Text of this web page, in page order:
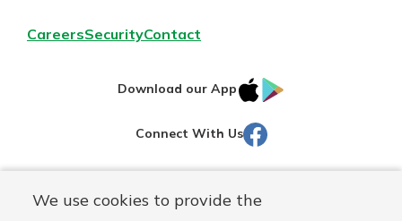
We use cookies to provide the
CareersSecurityContact
Download our App
IOS
Connect With Us Facebook
Routing#251472759